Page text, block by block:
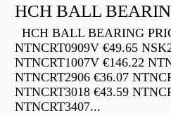
HCH BALL
HCH BALL BEARING
NTNCRT0909V €49.65
NTNCRT1007V €146.22
NTNCRT2906 €36.07
NTNCRT3018 €43.59
NTNCRT3407...